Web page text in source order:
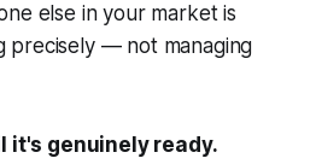
else in your market is
precisely — not managing
it's genuinely ready.